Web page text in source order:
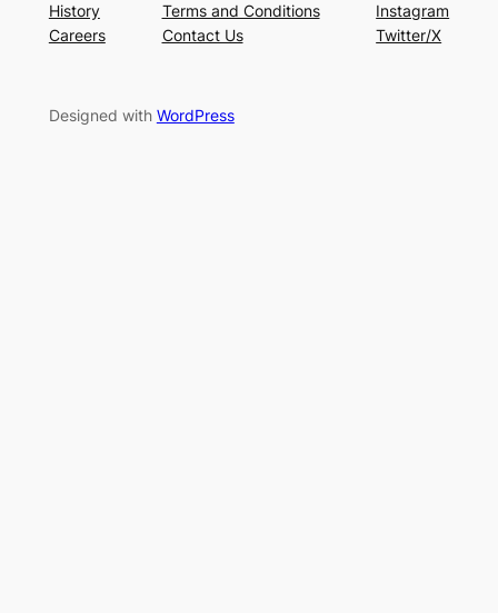
History
Careers
Terms and Conditions
Contact Us
Instagram
Twitter/X
Designed with WordPress